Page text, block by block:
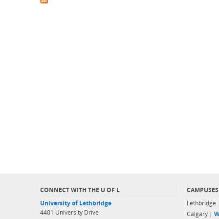
CONNECT WITH THE U OF L
University of Lethbridge
4401 University Drive
CAMPUSES
Calgary |